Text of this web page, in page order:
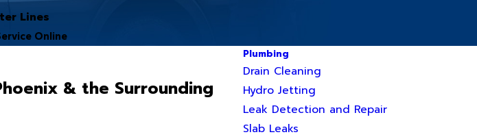
Lines
Online
& the Surrounding
Plumbing
Drain Cleaning
Hydro Jetting
Leak Detection and Repair
Slab Leaks